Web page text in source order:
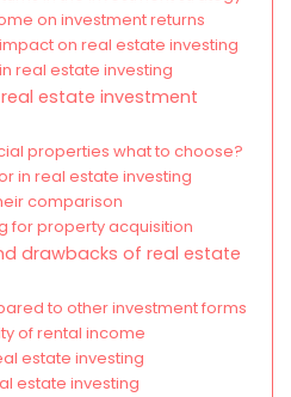
on investment returns
on real estate investing
real estate investing
estate investment
properties what to choose?
in real estate investing
comparison
for property acquisition
drawbacks of real estate
to other investment forms
of rental income
estate investing
estate investing